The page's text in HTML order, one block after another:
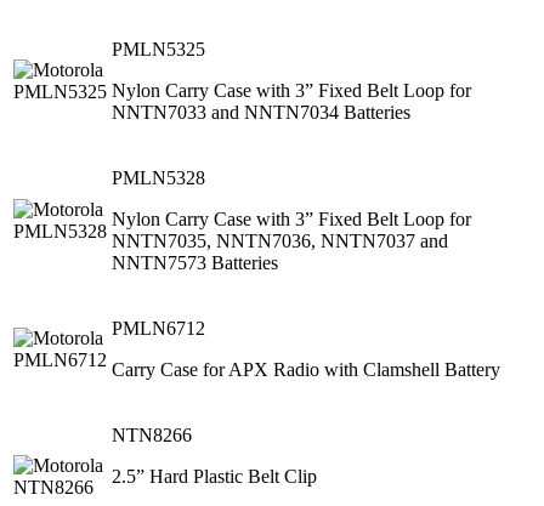
PMLN5325
Nylon Carry Case with 3” Fixed Belt Loop for
NNTN7033 and NNTN7034 Batteries
PMLN5328
Nylon Carry Case with 3” Fixed Belt Loop for
NNTN7035, NNTN7036, NNTN7037 and
NNTN7573 Batteries
PMLN6712
Carry Case for APX Radio with Clamshell Battery
NTN8266
2.5” Hard Plastic Belt Clip